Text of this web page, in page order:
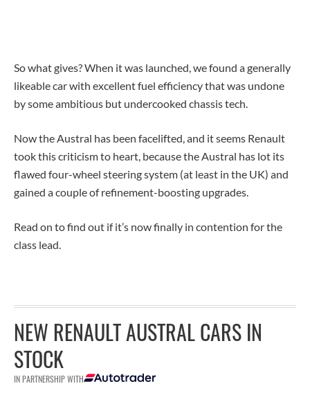
So what gives? When it was launched, we found a generally
likeable car with excellent fuel efficiency that was undone
by some ambitious but undercooked chassis tech.
Now the Austral has been facelifted, and it seems Renault
took this criticism to heart, because the Austral has lot its
flawed four-wheel steering system (at least in the UK) and
gained a couple of refinement-boosting upgrades.
Read on to find out if it’s now finally in contention for the
class lead.
NEW RENAULT AUSTRAL CARS IN
STOCK
IN PARTNERSHIP WITH